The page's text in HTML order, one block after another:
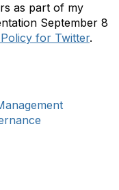
as part of my
September 8
for Twitter.